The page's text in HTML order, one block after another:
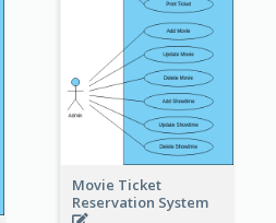
Movie Ticket
Reservation System